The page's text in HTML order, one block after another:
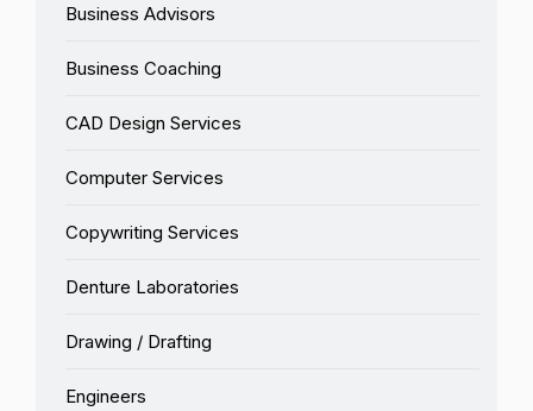
Business Advisors
Business Coaching
CAD Design Services
Computer Services
Copywriting Services
Denture Laboratories
Drawing / Drafting
Engineers